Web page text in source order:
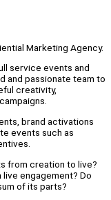
Marketing Agency.
service events and
and passionate team to
creativity,
brand activations
events such as
from creation to live?
engagement? Do
of its parts?